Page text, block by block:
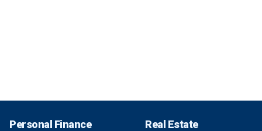
Personal Finance Real Estate